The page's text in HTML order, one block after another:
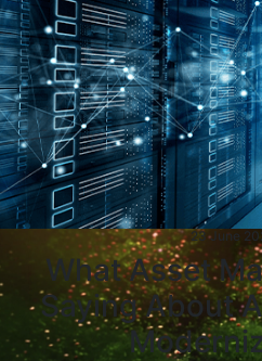
23 June
What Asset
Saying About